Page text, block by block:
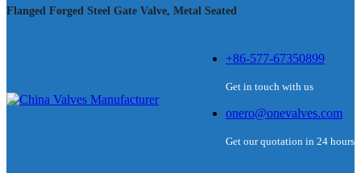
Flanged Forged Steel Gate Valve, Metal Seated
+86-577-67350899
Get in touch with us
onero@onevalves.com
Get our quotation in 24 hours